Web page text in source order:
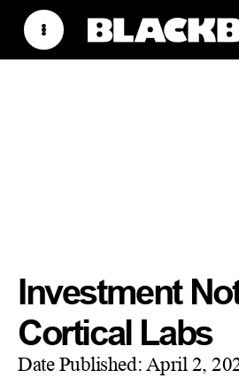
Investment
Cortical Labs
Date Published:April 2,